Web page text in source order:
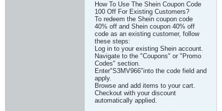
How To Use The Shein Coupon Code
100 Off For Existing Customers?
To redeem the Shein coupon code
40% off and Shein coupon 40% off
code as an existing customer, follow
these steps:
Log in to your existing Shein account.
Navigate to the "Coupons" or "Promo
Codes" section.
Enter"S3MV966"into the code field and
apply.
Browse and add items to your cart.
Checkout with your discount
automatically applied.